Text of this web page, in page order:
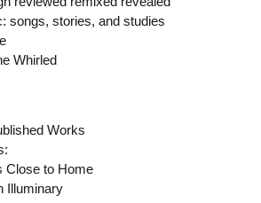
songs, stories, and studies
Whirled
Works
to Home
Illuminary